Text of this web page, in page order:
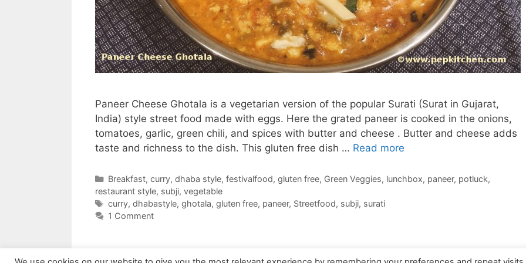
Paneer Cheese Ghotala is a vegetarian version of the popular Surati (Surat in Gujarat,
India) style street food made with eggs. Here the grated paneer is cooked in the onions,
tomatoes, garlic, green chili, and spices with butter and cheese . Butter and cheese adds
taste and richness to the dish. This gluten free dish … Read more
Categories
Breakfast, curry, dhaba style, festivalfood, gluten free, Green Veggies, lunchbox, paneer, potluck,
restaurant style, subji, vegetable
Tags
curry, dhabastyle, ghotala, gluten free, paneer, Streetfood, subji, surati
1 Comment